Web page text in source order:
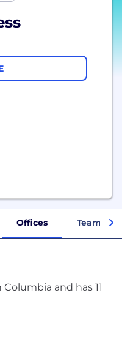
Offices Teams
and has 11